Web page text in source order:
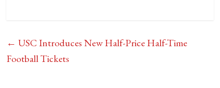
← USC Introduces New Half-Price Half-Time
Football Tickets